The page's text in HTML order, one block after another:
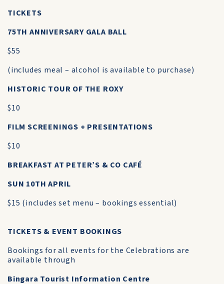
TICKETS
75TH ANNIVERSARY GALA BALL
$55
(includes meal – alcohol is available to purchase)
HISTORIC TOUR OF THE ROXY
$10
FILM SCREENINGS + PRESENTATIONS
$10
BREAKFAST AT PETER’S & CO CAFÉ
SUN 10TH APRIL
$15 (includes set menu – bookings essential)
TICKETS & EVENT BOOKINGS
Bookings for all events for the Celebrations are
available through
Bingara Tourist Information Centre